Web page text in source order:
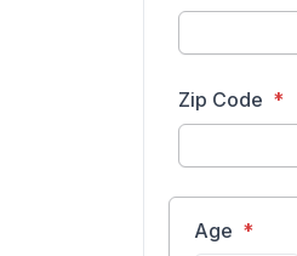
Zip Code
Age